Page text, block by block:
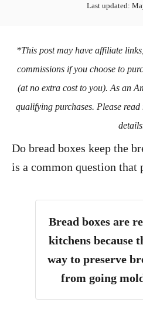
t
r
P
e
n
Last updated:
*This post may have affiliate
commissions if you choose to
(at no extra cost to you). As an
qualifying purchases. Please read
Do bread boxes keep the
is a common question that
Bread boxes are
kitchens because
way to preserve
from going